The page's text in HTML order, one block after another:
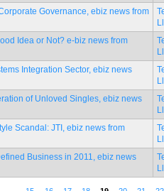
Governance, ebiz news from
Idea or Not? e-biz news from
Integration Sector, ebiz news
of Unloved Singles, ebiz news
Scandal: JTI, ebiz news from
Business in 2011, ebiz news